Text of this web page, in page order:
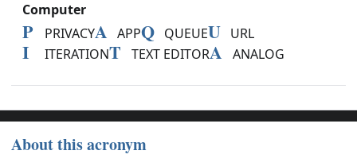
Computer
P PRIVACYA APPQ QUEUEU URL
I ITERATIONT TEXT EDITORA ANALOG
About this acronym